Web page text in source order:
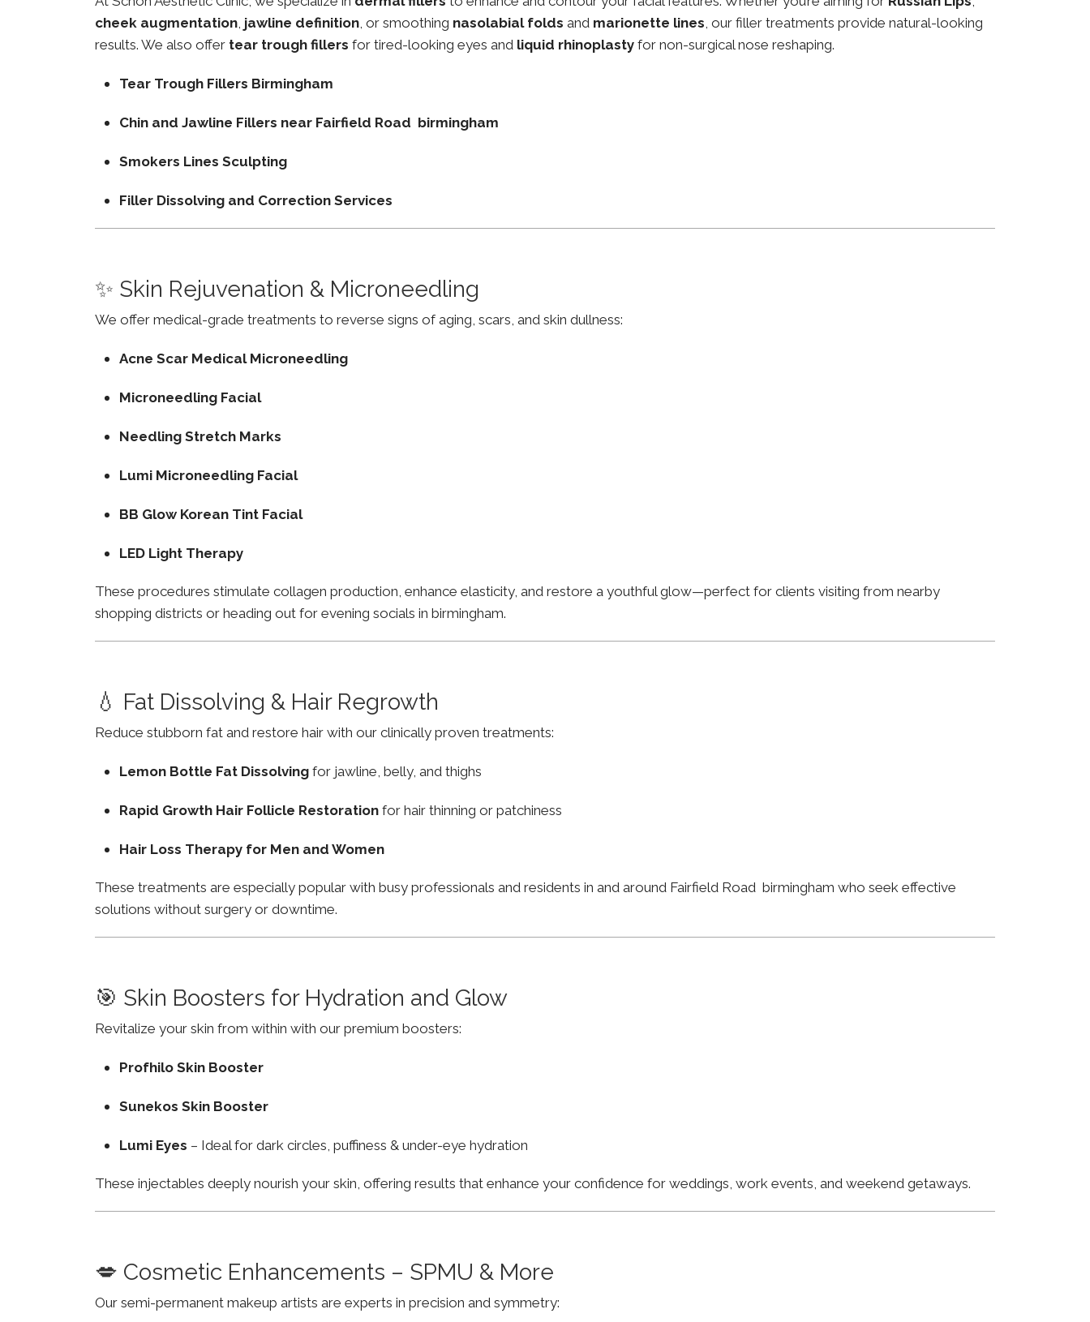
cheek augmentation, jawline definition, or smoothing nasolabial folds and marionette lines, our filler treatments provide natural-looking
results. We also offer tear trough fillers for tired-looking eyes and liquid rhinoplasty for non-surgical nose reshaping.
Tear Trough Fillers Birmingham
Chin and Jawline Fillers near Fairfield Road birmingham
Smokers Lines Sculpting
Filler Dissolving and Correction Services
✨ Skin Rejuvenation & Microneedling
We offer medical-grade treatments to reverse signs of aging, scars, and skin dullness:
Acne Scar Medical Microneedling
Microneedling Facial
Needling Stretch Marks
Lumi Microneedling Facial
BB Glow Korean Tint Facial
LED Light Therapy
These procedures stimulate collagen production, enhance elasticity, and restore a youthful glow—perfect for clients visiting from nearby
shopping districts or heading out for evening socials in birmingham.
💧 Fat Dissolving & Hair Regrowth
Reduce stubborn fat and restore hair with our clinically proven treatments:
Lemon Bottle Fat Dissolving for jawline, belly, and thighs
Rapid Growth Hair Follicle Restoration for hair thinning or patchiness
Hair Loss Therapy for Men and Women
These treatments are especially popular with busy professionals and residents in and around Fairfield Road birmingham who seek effective
solutions without surgery or downtime.
🎯 Skin Boosters for Hydration and Glow
Revitalize your skin from within with our premium boosters:
Profhilo Skin Booster
Sunekos Skin Booster
Lumi Eyes – Ideal for dark circles, puffiness & under-eye hydration
These injectables deeply nourish your skin, offering results that enhance your confidence for weddings, work events, and weekend getaways.
💋 Cosmetic Enhancements – SPMU & More
Our semi-permanent makeup artists are experts in precision and symmetry: